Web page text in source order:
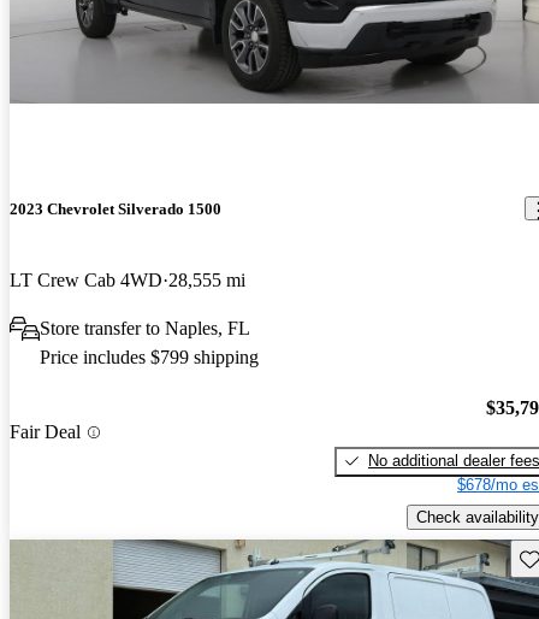
2023 Chevrolet Silverado 1500
LT Crew Cab 4WD 28,555 mi
Store transfer to Naples, FL
Price includes $799 shipping
Fair Deal
No additional dealer fees
$678/mo
Check availability